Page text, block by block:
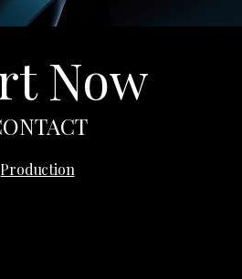
Now
Production